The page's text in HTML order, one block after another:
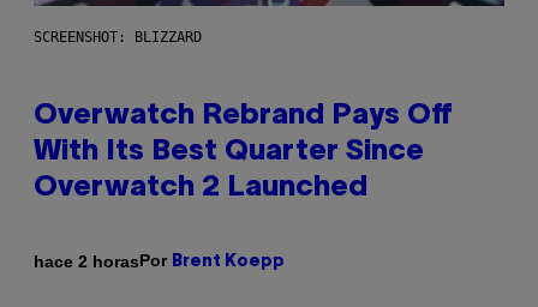
SCREENSHOT: BLIZZARD
Overwatch Rebrand Pays Off
With Its Best Quarter Since
Overwatch 2 Launched
hace 2 horasPor Brent Koepp